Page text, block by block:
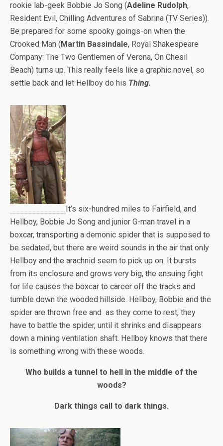
rookie lab-geek Bobbie Jo Song (Adeline Rudolph,
Resident Evil, Chilling Adventures of Sabrina (TV Series)).
Be prepared for some spooky goings-on when the
Crooked Man (Martin Bassindale, Royal Shakespeare
Company: The Two Gentlemen of Verona, On Chesil
Beach) turns up. This really feels like a graphic novel, so
settle back and let Hellboy do his Thing.
It’s six-hundred miles to Fairfield, and
Hellboy, Bobbie Jo Song and junior G-man travel in a
boxcar, transporting a demonic spider that is supposed to
be sedated, but there are weird sounds in the air that only
Hellboy and the arachnid seem to pick up on. It bursts
from its enclosure and grows very big, the ensuing fight
for life causes the boxcar to career off the tracks and
tumble down the wooded hillside. Hellboy, Bobbie and the
spider are thrown free and as they come to rest, they
have to battle the spider, until it shrinks and disappears
down a mining ventilation shaft. Hellboy knows that there
is something wrong with these woods.
Who builds a tunnel to hell in the middle of the
woods?
Dark things call to dark things.